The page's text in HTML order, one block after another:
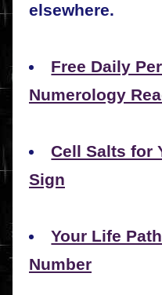
elsewhere.
Free Daily
Numerology
Cell Salts for
Sign
Your Life Path
Number